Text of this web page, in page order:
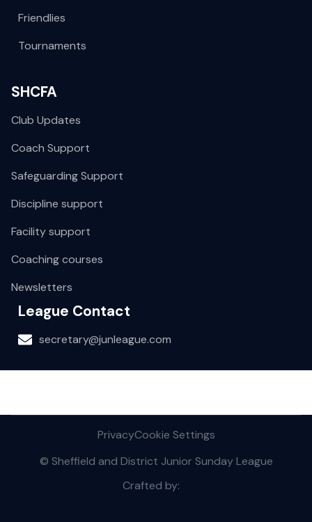
Friendlies
Tournaments
SHCFA
Club Updates
Coach Support
Safeguarding Support
Discipline support
Facility support
Coaching courses
Newsletters
League Contact
secretary@junleague.com
PrivacyCookie Settings
© Sheffield and District Junior Sunday League
Crafted by: